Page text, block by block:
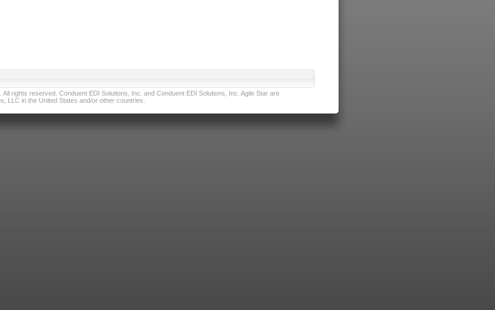
rights reserved. Conduent EDI Solutions, Inc. and Conduent EDI Solutions, Inc. Agile Star are
LLC in the United States and/or other countries.